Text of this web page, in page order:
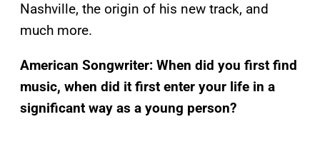
Nashville, the origin of his new track, and
much more.
American Songwriter: When did you first find
music, when did it first enter your life in a
significant way as a young person?